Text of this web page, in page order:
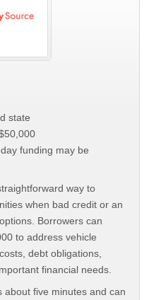
state
funding may be
way to
when bad credit or an
Borrowers can
to address vehicle
debt obligations,
financial needs.
about five minutes and can